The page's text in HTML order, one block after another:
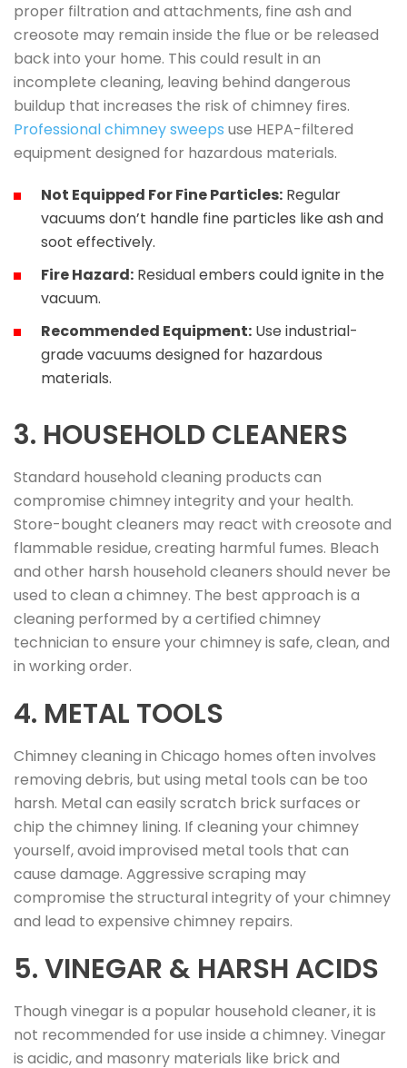
proper filtration and attachments, fine ash and
creosote may remain inside the flue or be released
back into your home. This could result in an
incomplete cleaning, leaving behind dangerous
buildup that increases the risk of chimney fires.
Professional chimney sweeps use HEPA-filtered
equipment designed for hazardous materials.
Not Equipped For Fine Particles: Regular
vacuums don’t handle fine particles like ash and
soot effectively.
Fire Hazard: Residual embers could ignite in the
vacuum.
Recommended Equipment: Use industrial-
grade vacuums designed for hazardous
materials.
3. HOUSEHOLD CLEANERS
Standard household cleaning products can
compromise chimney integrity and your health.
Store-bought cleaners may react with creosote and
flammable residue, creating harmful fumes. Bleach
and other harsh household cleaners should never be
used to clean a chimney. The best approach is a
cleaning performed by a certified chimney
technician to ensure your chimney is safe, clean, and
in working order.
4. METAL TOOLS
Chimney cleaning in Chicago homes often involves
removing debris, but using metal tools can be too
harsh. Metal can easily scratch brick surfaces or
chip the chimney lining. If cleaning your chimney
yourself, avoid improvised metal tools that can
cause damage. Aggressive scraping may
compromise the structural integrity of your chimney
and lead to expensive chimney repairs.
5. VINEGAR & HARSH ACIDS
Though vinegar is a popular household cleaner, it is
not recommended for use inside a chimney. Vinegar
is acidic, and masonry materials like brick and